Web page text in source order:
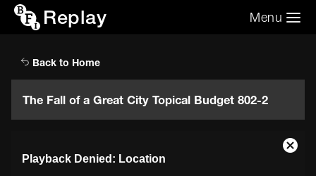
Replay Menu
Back to Home
The Fall of a Great City Topical Budget 802-2
Playback Denied: Location
Close